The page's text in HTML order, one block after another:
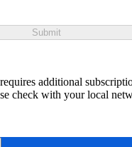
Submit
additional
check with your local